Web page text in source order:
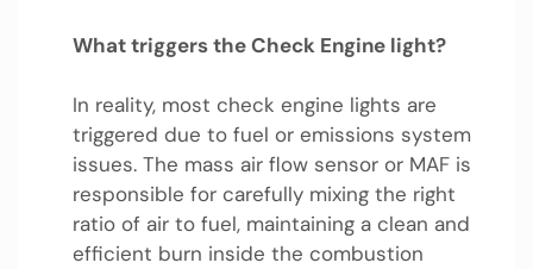
What triggers the Check Engine light?
In reality, most check engine lights are
triggered due to fuel or emissions system
issues. The mass air flow sensor or MAF is
responsible for carefully mixing the right
ratio of air to fuel, maintaining a clean and
efficient burn inside the combustion